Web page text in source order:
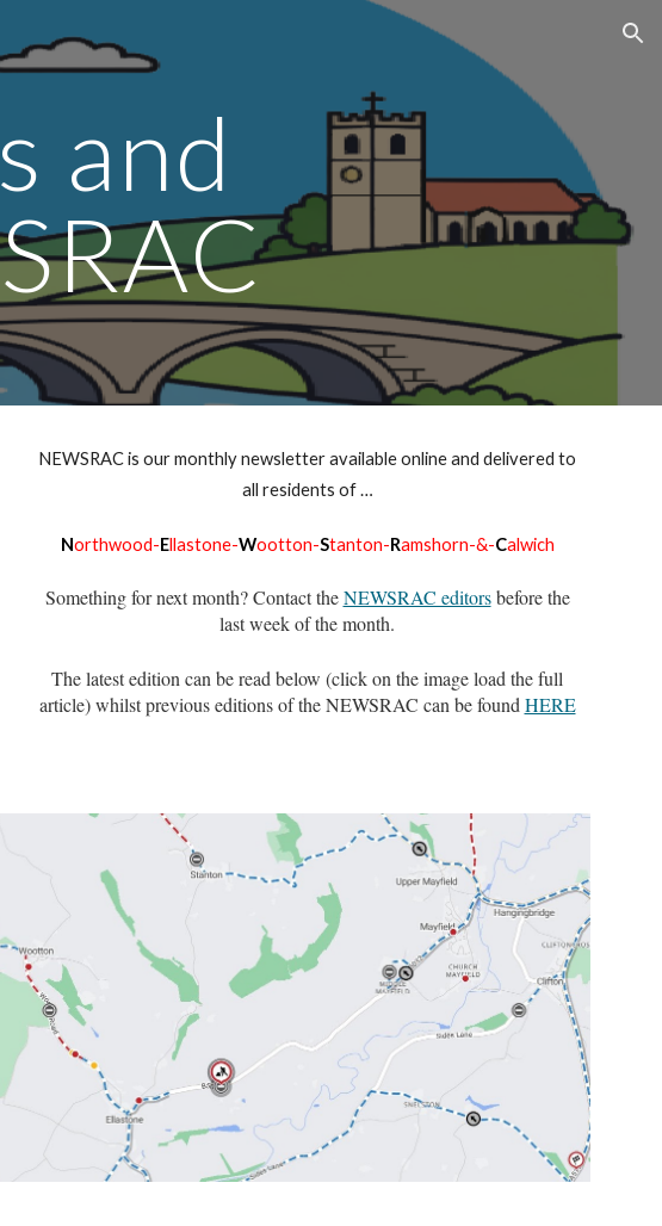
Skip to navigation
and
NEWSRAC is our monthly newsletter available online and delivered to
all residents of …
Northwood-Ellastone-Wootton-Stanton-Ramshorn-&-Calwich
Something for next month? Contact theNEWSRAC editorsbefore the
last week of the month.
The latest edition can be read below (click on the image load the full
article)whilst previous editions of the NEWSRAC can be found HERE